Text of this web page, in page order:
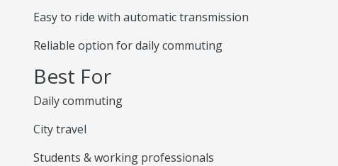
Easy to ride with automatic transmission
Reliable option for daily commuting
Best For
Daily commuting
City travel
Students & working professionals